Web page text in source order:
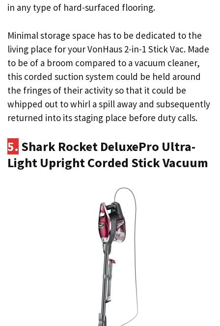
in any type of hard-surfaced flooring.
Minimal storage space has to be dedicated to the
living place for your VonHaus 2-in-1 Stick Vac. Made
to be of a broom compared to a vacuum cleaner,
this corded suction system could be held around
the fringes of their activity so that it could be
whipped out to whirl a spill away and subsequently
returned into its staging place before duty calls.
5. Shark Rocket DeluxePro Ultra-
Light Upright Corded Stick Vacuum